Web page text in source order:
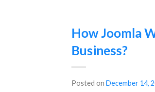
How Joomla
Business?
Posted on December 14,